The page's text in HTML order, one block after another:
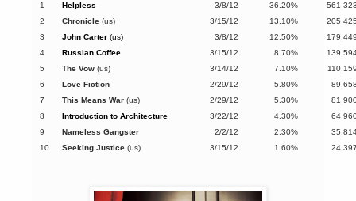
1
Helpless 3/8/12 36.20%
2
Chronicle (us) 3/15/12 13.10%
3
John Carter (us) 3/8/12 12.50%
4
Russian Coffee 3/15/12 8.70%
5
The Vow (us) 3/14/12 7.10%
6
Love Fiction 2/29/12 5.80%
7
This Means War (us) 2/29/12 5.30%
8
Introduction to Architecture 3/22/12 4.30%
9
Nameless Gangster 2/2/12 2.30%
10
Seeking Justice (us) 3/15/12 1.60%